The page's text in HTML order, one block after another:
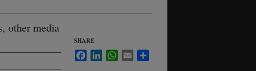
other media
SHARE
FacebookLinkedInWhatsApp
Email